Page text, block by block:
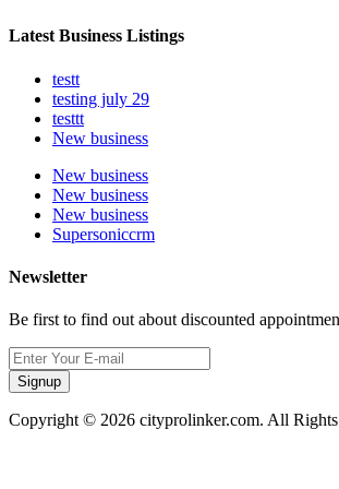
Latest Business Listings
testt
testing july 29
testtt
New business
New business
New business
New business
Supersoniccrm
Newsletter
Be first to find out about discounted
Signup
Copyright © 2026 cityprolinker.com. All Rights